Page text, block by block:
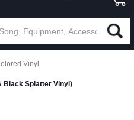
Vinyl
Black Splatter Vinyl)